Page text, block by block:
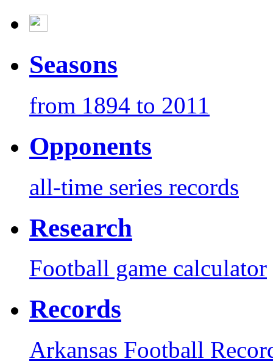
Seasons
from 1894 to 2011
Opponents
all-time series records
Research
Football game calculator
Records
Arkansas Football